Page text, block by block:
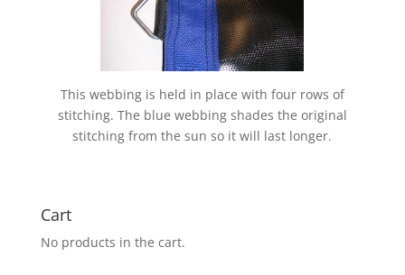
This webbing is held in place with four rows of
stitching. The blue webbing shades the original
stitching from the sun so it will last longer.
Cart
No products in the cart.